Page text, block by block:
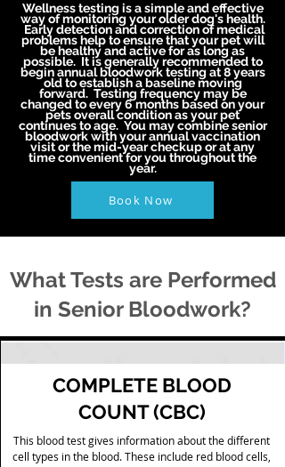
Wellness testing is asimpleand effective
way of monitoring your older dog's health.
Early detectionandcorrection of medical
problems help to ensure that your pet will
be healthy and active for as long as
possible. It is generally recommended to
begin annual bloodwork testing at 8 years
old to establish a baseline moving
forward. Testing frequencymay be
changed to every 6 months based on your
pets overall condition as your pet
continues to age. You may combine senior
bloodwork with your annual vaccination
visit or the mid-year checkup or at any
time convenient for you throughout the
year.
Book Now
What Tests are Performed
in Senior Bloodwork?
COMPLETE BLOOD
COUNT (CBC)
This blood test gives information about the different
cell types in the blood. These include red blood cells,